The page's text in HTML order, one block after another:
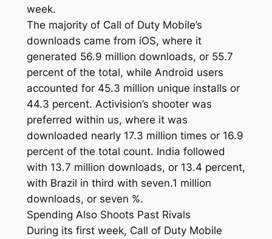
week.
The majority of Call of Duty Mobile’s
downloads came from iOS, where it
generated 56.9 million downloads, or 55.7
percent of the total, while Android users
accounted for 45.3 million unique installs or
44.3 percent. Activision’s shooter was
preferred within us, where it was
downloaded nearly 17.3 million times or 16.9
percent of the total count. India followed
with 13.7 million downloads, or 13.4 percent,
with Brazil in third with seven.1 million
downloads, or seven %.
Spending Also Shoots Past Rivals
During its first week, Call of Duty Mobile